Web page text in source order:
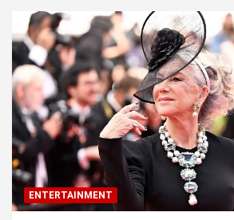
ENTERTAINMENT